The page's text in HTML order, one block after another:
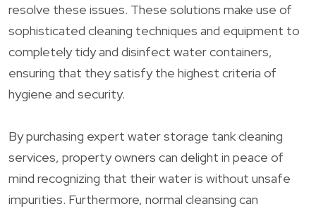
resolve these issues. These solutions make use of
sophisticated cleaning techniques and equipment to
completely tidy and disinfect water containers,
ensuring that they satisfy the highest criteria of
hygiene and security.
By purchasing expert water storage tank cleaning
services, property owners can delight in peace of
mind recognizing that their water is without unsafe
impurities. Furthermore, normal cleansing can